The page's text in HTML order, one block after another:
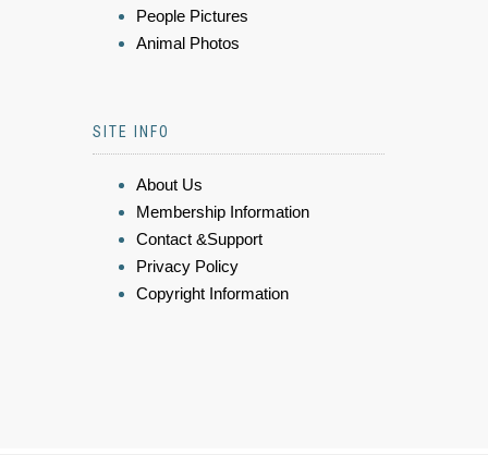
People Pictures
Animal Photos
SITE INFO
About Us
Membership Information
Contact &Support
Privacy Policy
Copyright Information